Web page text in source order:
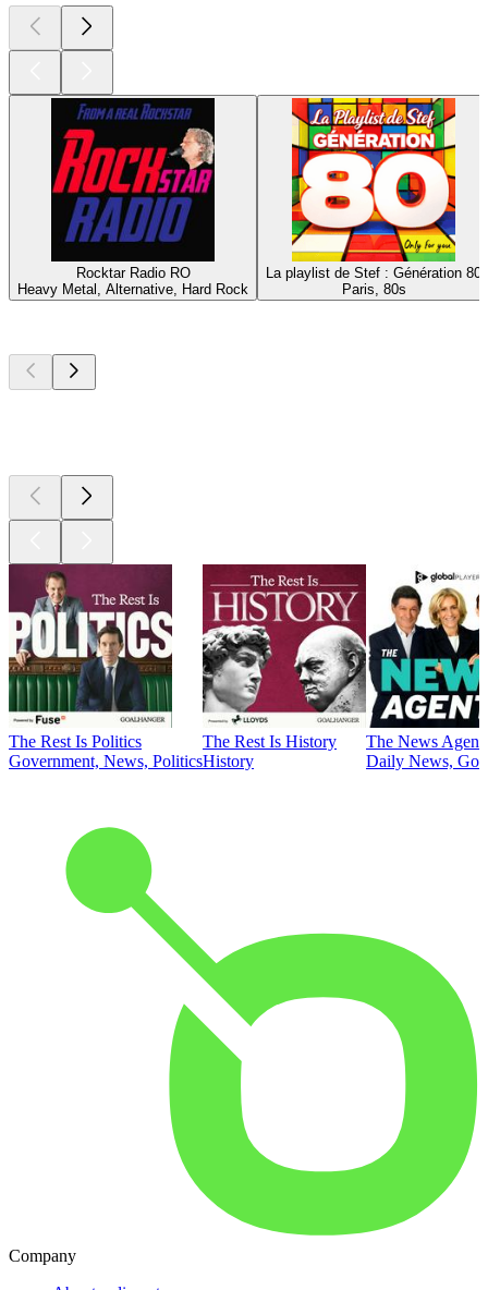
Rocktar Radio RO
Heavy Metal, Alternative, Hard Rock
La playlist de Stef : Génération 80
Paris, 80s
The Rest Is Politics
Government, News, Politics
The Rest Is History
History
The News
Daily News,
Company